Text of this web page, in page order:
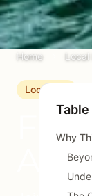
Home Local
Local Life
A
Why